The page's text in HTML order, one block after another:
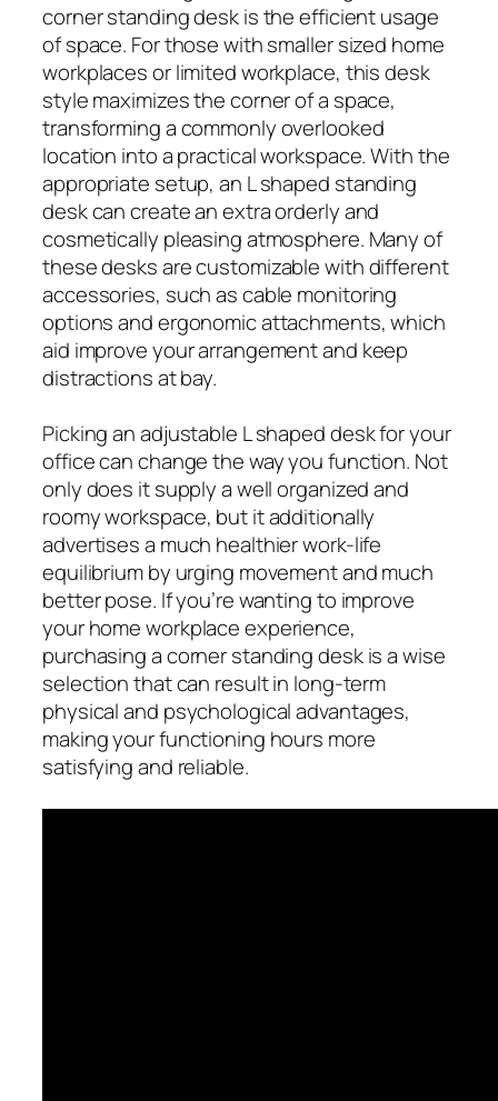
corner standing desk is the efficient usage
of space. For those with smaller sized home
workplaces or limited workplace, this desk
style maximizes the corner of a space,
transforming a commonly overlooked
location into a practical workspace. With the
appropriate setup, an L shaped standing
desk can create an extra orderly and
cosmetically pleasing atmosphere. Many of
these desks are customizable with different
accessories, such as cable monitoring
options and ergonomic attachments, which
aid improve your arrangement and keep
distractions at bay.
Picking an adjustable L shaped desk for your
office can change the way you function. Not
only does it supply a well organized and
roomy workspace, but it additionally
advertises a much healthier work-life
equilibrium by urging movement and much
better pose. If you’re wanting to improve
your home workplace experience,
purchasing a corner standing desk is a wise
selection that can result in long-term
physical and psychological advantages,
making your functioning hours more
satisfying and reliable.